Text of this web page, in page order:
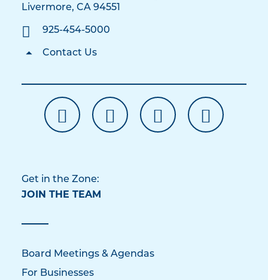
Livermore, CA 94551
925-454-5000
Contact Us
Get in the Zone:
JOIN THE TEAM
Board Meetings & Agendas
For Businesses